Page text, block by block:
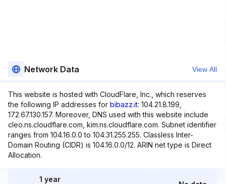
Network Data View All
This website is hosted with CloudFlare, Inc., which reserves
the following IP addresses for bibazz.it: 104.21.8.199,
172.67.130.157. Moreover, DNS used with this website include
cleo.ns.cloudflare.com, kim.ns.cloudflare.com. Subnet identifier
ranges from 104.16.0.0 to 104.31.255.255. Classless Inter-
Domain Routing (CIDR) is 104.16.0.0/12. ARIN net type is Direct
Allocation.
1 year